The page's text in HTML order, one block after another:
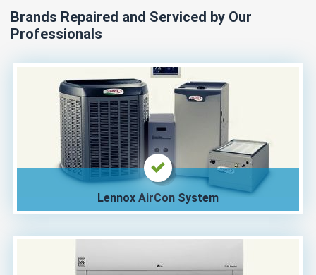
Brands Repaired and Serviced by Our
Professionals
Lennox AirCon System